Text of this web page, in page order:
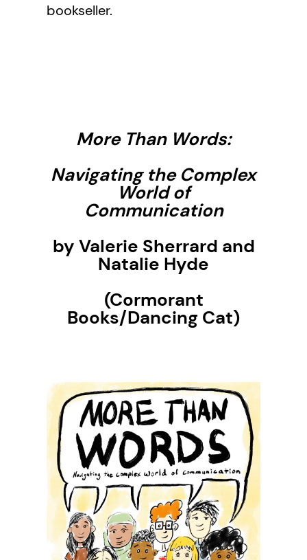
bookseller.
More Than Words:
Navigating the Complex
World of
Communication
by Valerie Sherrard and
Natalie Hyde
(Cormorant
Books/Dancing Cat)